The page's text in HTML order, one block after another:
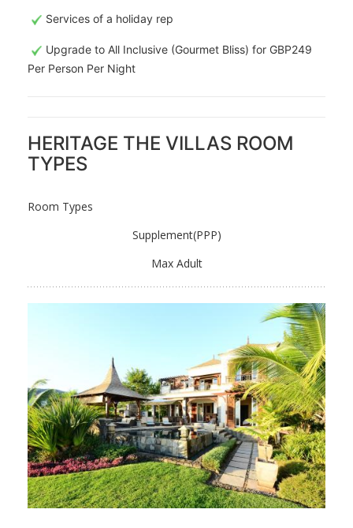
Services of a holiday rep
Upgrade to All Inclusive (Gourmet Bliss) for GBP249
Per Person Per Night
HERITAGE THE VILLAS ROOM
TYPES
Room Types
Supplement(PPP)
Max Adult